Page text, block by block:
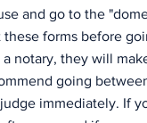
and go to the
forms before
notary, they will
going
immediately. If